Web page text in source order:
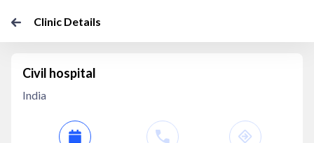
Clinic Details
Civil hospital
India